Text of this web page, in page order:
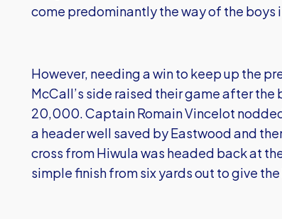
come predominantly the way of the boys
However, needing a win to keep up the
McCall’s side raised their game after
20,000. Captain Romain Vincelot
a header well saved by Eastwood and
cross from Hiwula was headed back at
simple finish from six yards out to give